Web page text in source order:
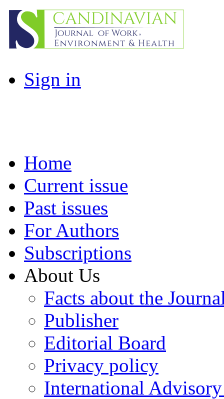
Sign in
Home
Current issue
Past issues
For Authors
Subscriptions
About Us
Facts about the
Publisher
Editorial Board
Privacy policy
International